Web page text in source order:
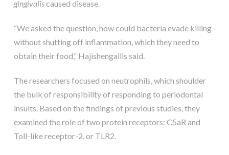
gingivaliscaused disease.
“We asked the question, how could bacteria evade killing
without shutting off inflammation, which they need to
obtain their food,” Hajishengallis said.
The researchers focused on neutrophils, which shoulder
the bulk of responsibility of responding to periodontal
insults. Based on the findings of previous studies, they
examined the role of two protein receptors: C5aR and
Toll-like receptor-2, or TLR2.